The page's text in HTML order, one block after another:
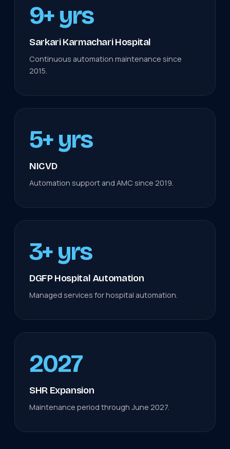
9+ yrs
Sarkari Karmachari Hospital
Continuous automation maintenance since
2015.
5+ yrs
NICVD
Automation support and AMC since 2019.
3+ yrs
DGFP Hospital Automation
Managed services for hospital automation.
2027
SHR Expansion
Maintenance period through June 2027.